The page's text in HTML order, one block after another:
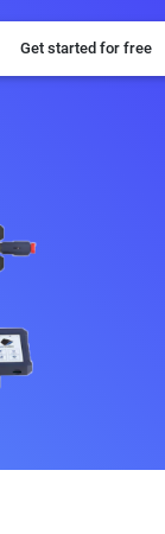
Get started for free